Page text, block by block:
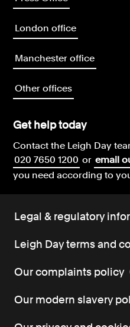
London office
Manchester office
Other offices
Get help today
Contact the Leigh Day
020 7650 1200 or email
you need according to
Legal & regulatory
Leigh Day terms and
Our complaints policy
Our modern slavery